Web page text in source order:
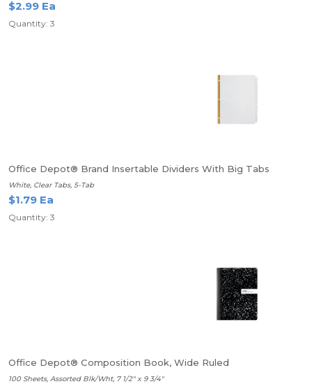
$2.99 Ea
Quantity: 3
Office Depot® Brand Insertable Dividers With Big Tabs
White, Clear Tabs, 5-Tab
$1.79 Ea
Quantity: 3
Office Depot® Composition Book, Wide Ruled
100 Sheets, Assorted Blk/Wht, 7 1/2" x 9 3/4"